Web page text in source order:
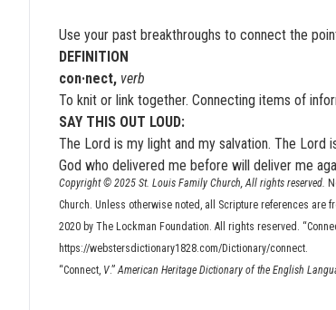
Use your past breakthroughs to connect the
DEFINITION
con·nect, verb
To knit or link together. Connecting items of
SAY THIS OUT LOUD:
The Lord is my light and my salvation. The
God who delivered me before will deliver me
Copyright © 2025 St. Louis Family Church, All rights reserved.
Church. Unless otherwise noted, all Scripture references are
2020 by The Lockman Foundation. All rights reserved.
https://webstersdictionary1828.com/Dictionary/connect.
“Connect, V.”American Heritage Dictionary of the English